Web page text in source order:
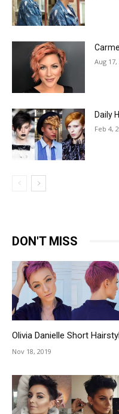
Aug 17,
Daily
Feb 4,
DON'T MISS
Olivia Danielle Short
Nov 18, 2019